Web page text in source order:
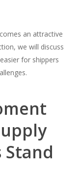
an attractive
we will discuss
for shippers
Stand